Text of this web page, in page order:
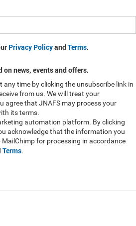
Privacy PolicyandTerms.
on news, events and offers.
any time by clicking the unsubscribe link in
from us. We will treat your
agree that JNAFS may process your
its terms.
automation platform. By clicking
acknowledge that the information you
for processing in accordance
Terms.